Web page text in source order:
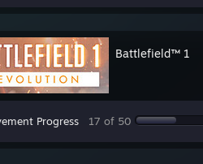
Battlefield™ 1
Progress 17 of 50